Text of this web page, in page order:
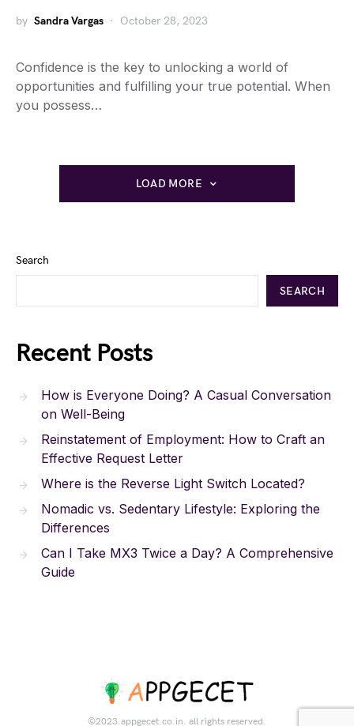
by Sandra Vargas October 28, 2023
Confidence is the key to unlocking a world of
opportunities and fulfilling your true potential. When
you possess…
LOAD MORE
Search
SEARCH
Recent Posts
How is Everyone Doing? A Casual Conversation
on Well-Being
Reinstatement of Employment: How to Craft an
Effective Request Letter
Where is the Reverse Light Switch Located?
Nomadic vs. Sedentary Lifestyle: Exploring the
Differences
Can I Take MX3 Twice a Day? A Comprehensive
Guide
©2023.appgecet.co.in. all rights reserved.